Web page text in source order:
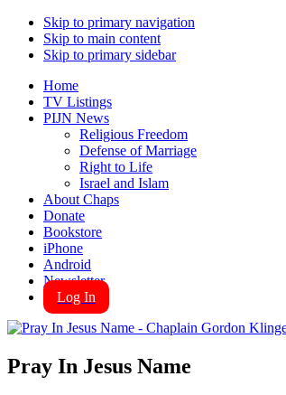
Skip to primary navigation
Skip to main content
Skip to primary sidebar
Home
TV Listings
PIJN News
Religious Freedom
Defense of Marriage
Right to Life
Israel and Islam
About Chaps
Donate
Bookstore
iPhone
Android
Newsletter
Log In
Pray In Jesus Name